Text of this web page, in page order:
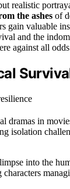
realistic
the ashes of
gain valuable
and the
against all
dramas in
isolation
into the
characters